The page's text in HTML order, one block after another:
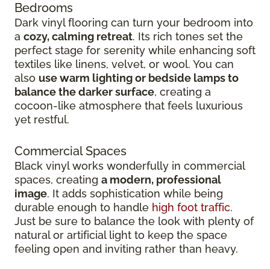
Bedrooms
Dark vinyl flooring can turn your bedroom into
a cozy, calming retreat. Its rich tones set the
perfect stage for serenity while enhancing soft
textiles like linens, velvet, or wool. You can
also use warm lighting or bedside lamps to
balance the darker surface, creating a
cocoon-like atmosphere that feels luxurious
yet restful.
Commercial Spaces
Black vinyl works wonderfully in commercial
spaces, creating a modern, professional
image. It adds sophistication while being
durable enough to handle high foot traffic.
Just be sure to balance the look with plenty of
natural or artificial light to keep the space
feeling open and inviting rather than heavy.